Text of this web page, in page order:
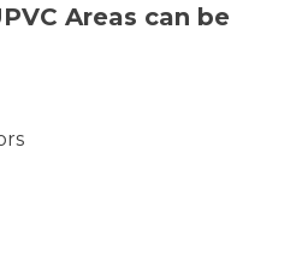
Areas can be